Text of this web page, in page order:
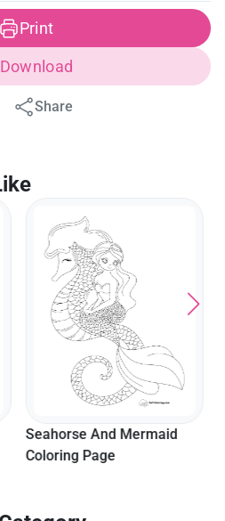
Print
Download
Share
Mermaid Sitting On Dolphin
Coloring Sheet